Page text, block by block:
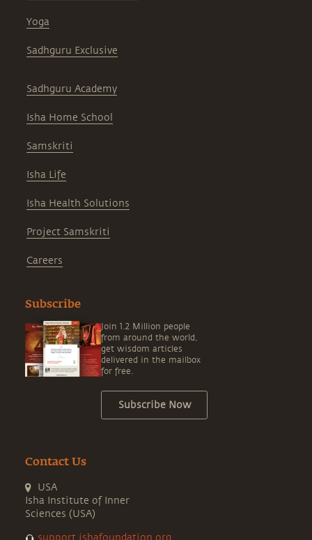
Yoga
Sadhguru Exclusive
Sadhguru Academy
Isha Home School
Samskriti
Isha Life
Isha Health Solutions
Project Samskriti
Careers
Subscribe
Join 1.2 Million people
from around the world,
get wisdom articles
delivered in the mailbox
for free.
Subscribe Now
Contact Us
USA
Isha Institute of Inner
Sciences (USA)
support.ishafoundation.org